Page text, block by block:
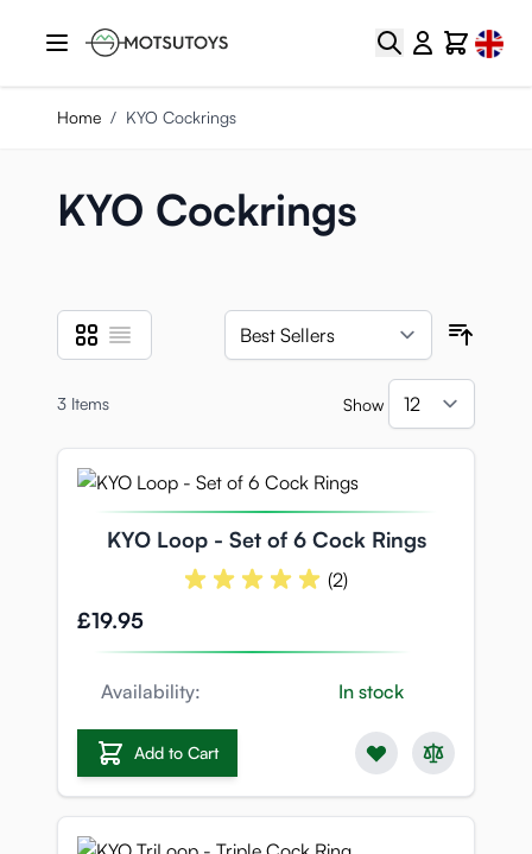
Search CartSelect
Home / KYO Cockrings
KYO Cockrings
View as
Grid List
3 Items Show
KYO Loop - Set of 6 Cock Rings
(2)
£19.95
Availability: In stock
Add to Cart